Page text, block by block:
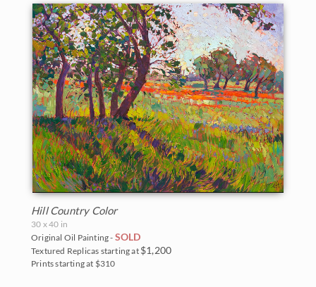
Hill Country Color
30 x 40 in
Original Oil Painting - SOLD
Textured Replicas starting at $1,200
Prints starting at $310